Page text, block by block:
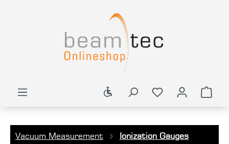
Show toolbar
Vacuum Measurement Ionization Gauges